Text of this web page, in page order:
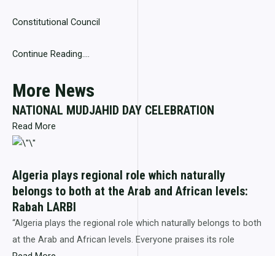
Constitutional Council
Continue Reading….
More News
NATIONAL MUDJAHID DAY CELEBRATION
Read More
Algeria plays regional role which naturally
belongs to both at the Arab and African levels:
Rabah LARBI
“Algeria plays the regional role which naturally belongs to both
at the Arab and African levels. Everyone praises its role